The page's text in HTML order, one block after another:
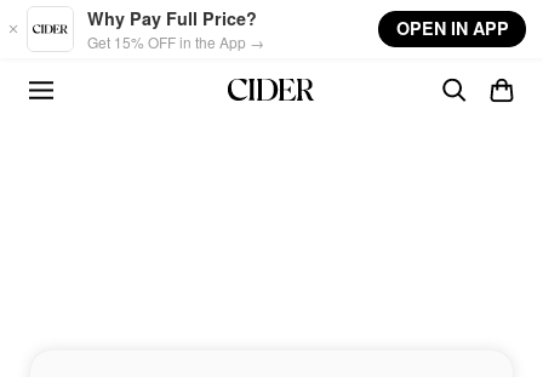
Skip to main content
Why Pay Full Price?
Get 15% OFF in the App →
OPEN IN APP